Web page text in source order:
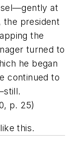
at
president
the
turned to
he began
continued to
p. 25)
this.